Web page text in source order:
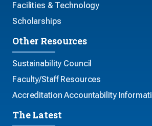
Facilities & Technology
Scholarships
Other Resources
Sustainability Council
Faculty/Staff Resources
Accreditation Accountability
The Latest